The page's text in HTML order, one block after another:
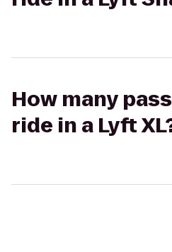
How many
ride in a Lyft